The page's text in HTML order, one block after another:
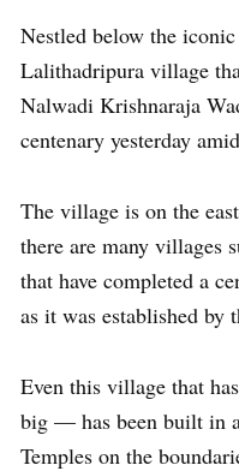
Nestled below the
Lalithadripura village
Nalwadi Krishnaraja
centenary yesterday
The village is on the
there are many villages
that have completed a
as it was established by
Even this village that
big — has been built in
Temples on the